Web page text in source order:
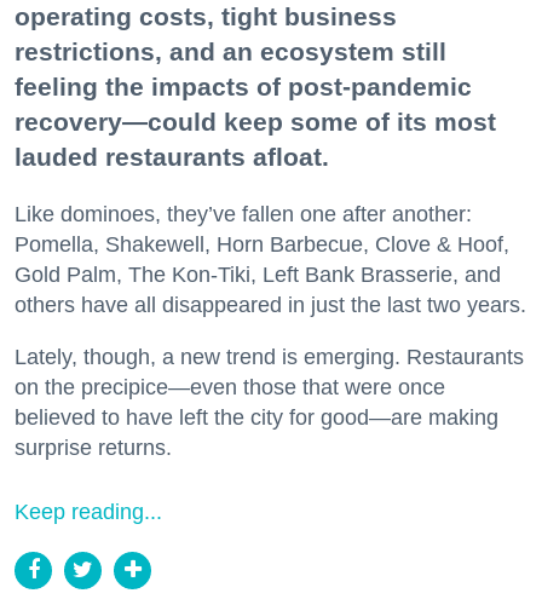
operating costs, tight business
restrictions, and an ecosystem still
feeling the impacts of post-pandemic
recovery—could keep some of its most
lauded restaurants afloat.
Like dominoes, they’ve fallen one after another:
Pomella, Shakewell, Horn Barbecue, Clove & Hoof,
Gold Palm, The Kon-Tiki, Left Bank Brasserie, and
others have all disappeared in just the last two years.
Lately, though, a new trend is emerging. Restaurants
on the precipice—even those that were once
believed to have left the city for good—are making
surprise returns.
Keep reading...